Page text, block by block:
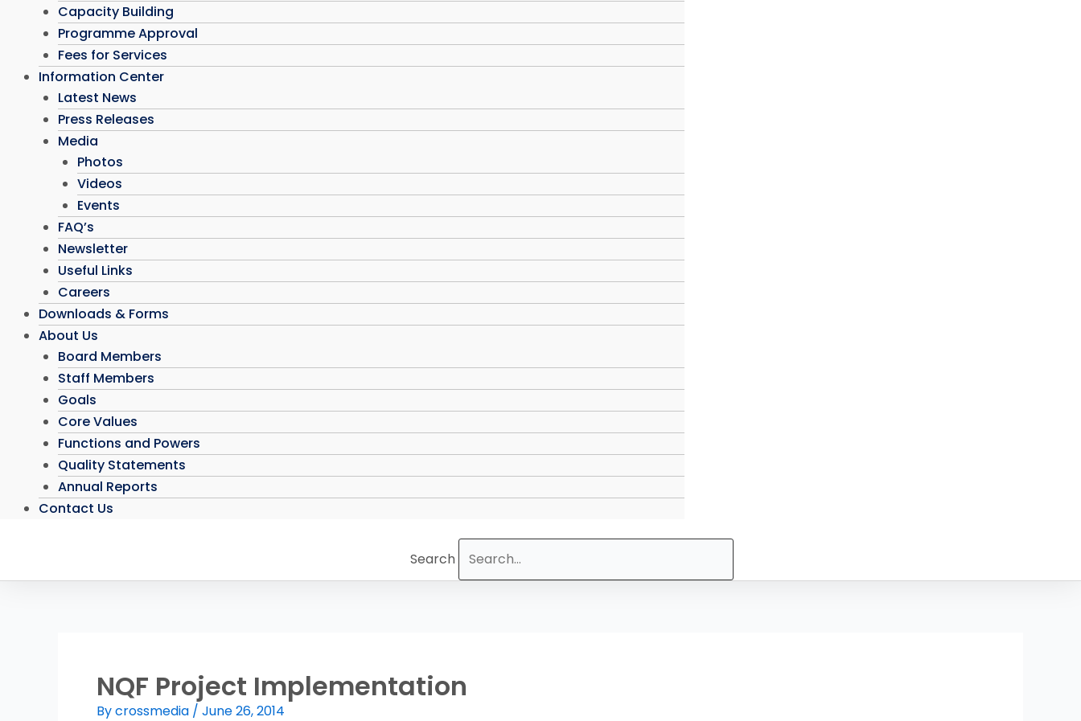
Capacity Building
Programme Approval
Fees for Services
Information Center
Latest News
Press Releases
Media
Photos
Videos
Events
FAQ’s
Newsletter
Useful Links
Careers
Downloads & Forms
About Us
Board Members
Staff Members
Goals
Core Values
Functions and Powers
Quality Statements
Annual Reports
Contact Us
Search
NQF Project Implementation
Bycrossmedia / June 26, 2014